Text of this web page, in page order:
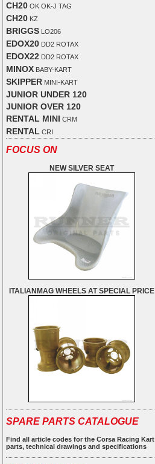
CH20 OK OK-J TAG
CH20 KZ
BRIGGS LO206
EDOX20 DD2 ROTAX
EDOX22 DD2 ROTAX
MINOX BABY-KART
SKIPPER MINI-KART
JUNIOR UNDER 120
JUNIOR OVER 120
RENTAL MINI CRM
RENTAL CRI
FOCUS ON
NEW SILVER SEAT
ITALIANMAG WHEELS AT SPECIAL PRICE
SPARE PARTS CATALOGUE
Find all article codes for the Corsa Racing Kart
parts, technical drawings and specifications